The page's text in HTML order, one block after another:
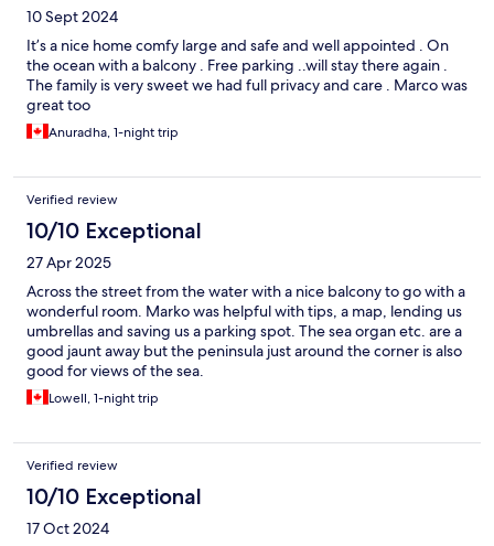
10 Sept 2024
It’s a nice home comfy large and safe and well appointed . On
the ocean with a balcony . Free parking ..will stay there again .
The family is very sweet we had full privacy and care . Marco was
great too
Anuradha, 1-night trip
Verified review
10/10 Exceptional
27 Apr 2025
Across the street from the water with a nice balcony to go with a
wonderful room. Marko was helpful with tips, a map, lending us
umbrellas and saving us a parking spot. The sea organ etc. are a
good jaunt away but the peninsula just around the corner is also
good for views of the sea.
Lowell, 1-night trip
Verified review
10/10 Exceptional
17 Oct 2024